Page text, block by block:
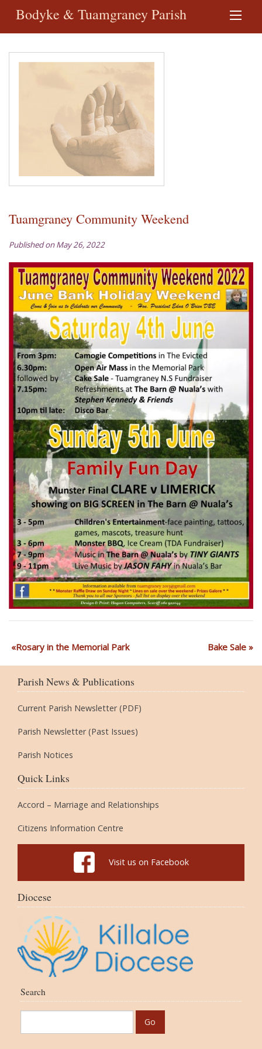
Bodyke & Tuamgraney Parish
Tuamgraney Community Weekend
Published on May 26, 2022
Rosary in the Memorial Park Bake Sale
Parish News & Publications
Current Parish Newsletter (PDF)
Parish Newsletter (Past Issues)
Parish Notices
Quick Links
Accord – Marriage and Relationships
Citizens Information Centre
Visit us on Facebook
Diocese
Search